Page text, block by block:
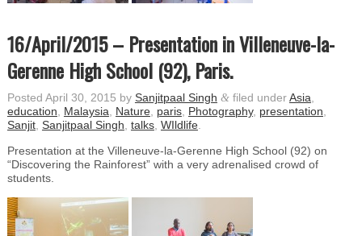
16/April/2015 – Presentation in Villeneuve-la-
Gerenne High School (92), Paris.
Posted April 30, 2015 by Sanjitpaal Singh &filed under Asia
education
Malaysia Nature, paris, Photography, presentation
Sanjit, Sanjitpaal Singh talks, WIldlife.
Presentation at the Villeneuve-la-Gerenne High School (92) on
“Discovering the Rainforest” with a very adrenalised crowd of
students.